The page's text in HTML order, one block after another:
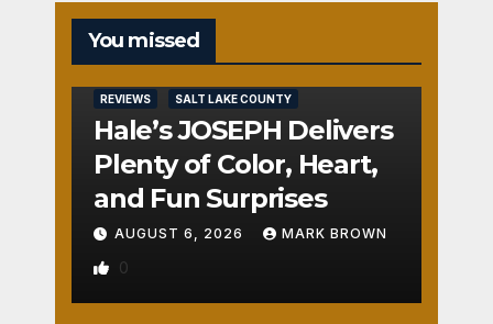
You missed
REVIEWS SALT LAKE COUNTY
Hale’s JOSEPH Delivers
Plenty of Color, Heart,
and Fun Surprises
AUGUST 6, 2026 MARK BROWN
0